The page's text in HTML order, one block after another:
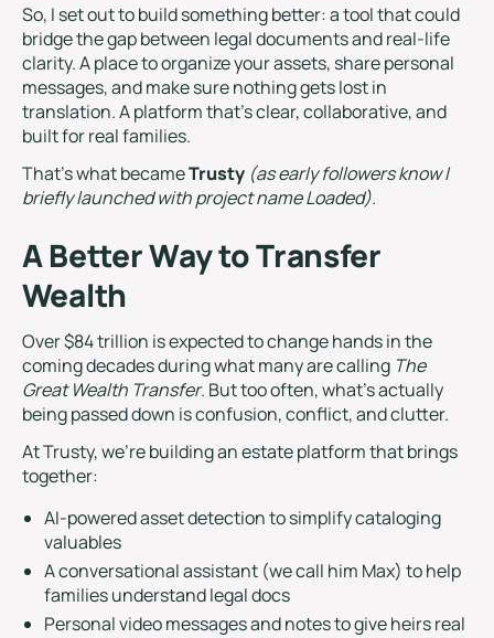
So, I set out to build something better: a tool that could
bridge the gap between legal documents and real-life
clarity. A place to organize your assets, share personal
messages, and make sure nothing gets lost in
translation. A platform that’s clear, collaborative, and
built for real families.
That’s what becameTrusty (as early followers know I
briefly launched with project name Loaded).
A Better Way to Transfer
Wealth
Over $84 trillion is expected to change hands in the
coming decades during what many are calling The
Great Wealth Transfer. But too often, what’s actually
being passed down is confusion, conflict, and clutter.
At Trusty, we’re building an estate platform that brings
together:
AI-powered asset detection to simplify cataloging
valuables
A conversational assistant (we call him Max) to help
families understand legal docs
Personal video messages and notes to give heirs real